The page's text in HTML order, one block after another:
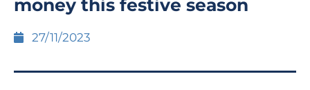
money this festive season
27/11/2023